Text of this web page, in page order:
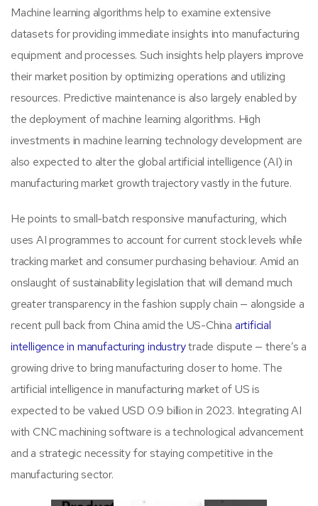
Machine learning algorithms help to examine extensive
datasets for providing immediate insights into manufacturing
equipment and processes. Such insights help players improve
their market position by optimizing operations and utilizing
resources. Predictive maintenance is also largely enabled by
the deployment of machine learning algorithms. High
investments in machine learning technology development are
also expected to alter the global artificial intelligence (AI) in
manufacturing market growth trajectory vastly in the future.
He points to small-batch responsive manufacturing, which
uses AI programmes to account for current stock levels while
tracking market and consumer purchasing behaviour. Amid an
onslaught of sustainability legislation that will demand much
greater transparency in the fashion supply chain — alongside a
recent pull back from China amid the US-China artificial
intelligence in manufacturing industrytrade dispute — there’s a
growing drive to bring manufacturing closer to home. The
artificial intelligence in manufacturing market of US is
expected to be valued USD 0.9 billion in 2023. Integrating AI
with CNC machining software is a technological advancement
and a strategic necessity for staying competitive in the
manufacturing sector.